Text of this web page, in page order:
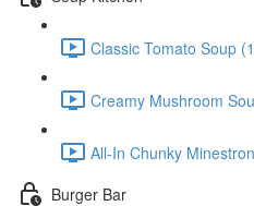
Classic Tomato Soup
Creamy Mushroom
All-In Chunky
Burger Bar